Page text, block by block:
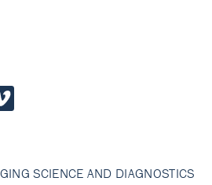
SCIENCE AND DIAGNOSTICS